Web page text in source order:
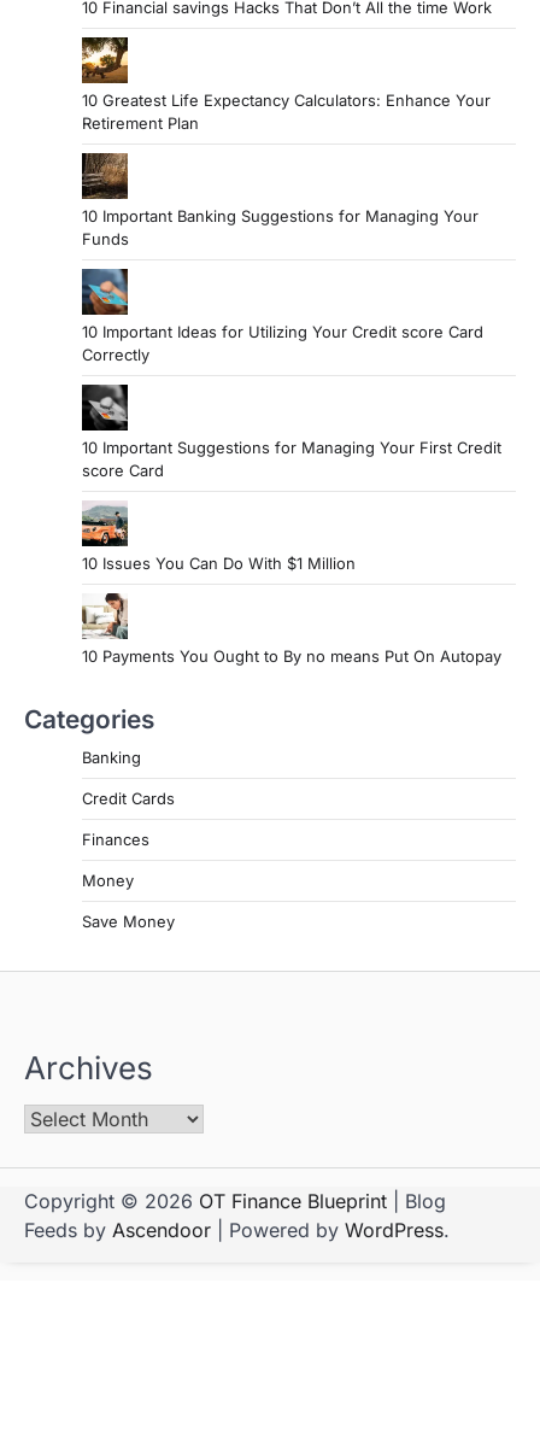
10 Financial savings Hacks That Don’t All the time Work
10 Greatest Life Expectancy Calculators: Enhance Your
Retirement Plan
10 Important Banking Suggestions for Managing Your
Funds
10 Important Ideas for Utilizing Your Credit score Card
Correctly
10 Important Suggestions for Managing Your First Credit
score Card
10 Issues You Can Do With $1 Million
10 Payments You Ought to By no means Put On Autopay
Categories
Banking
Credit Cards
Finances
Money
Save Money
Archives
Copyright © 2026 OT Finance Blueprint | Blog
Feeds by Ascendoor | Powered by WordPress.